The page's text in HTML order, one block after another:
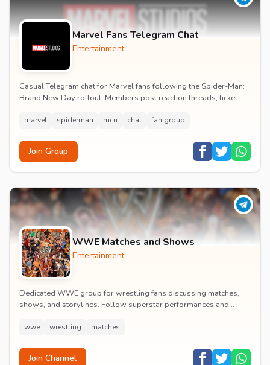
Marvel Fans Telegram Chat
Entertainment
Casual Telegram chat for Marvel fans following the Spider-Man:
Brand New Day rollout. Members post reaction threads, ticket-
marvel spiderman mcu chat fan group
Join Group
WWE Matches and Shows
Entertainment
Dedicated WWE group for wrestling fans discussing matches,
shows, and storylines. Follow superstar performances and
wwe wrestling matches
Join Channel